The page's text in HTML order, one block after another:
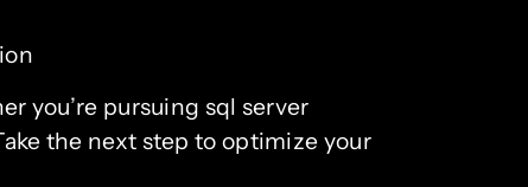
you’re pursuing sql server
the next step to optimize your